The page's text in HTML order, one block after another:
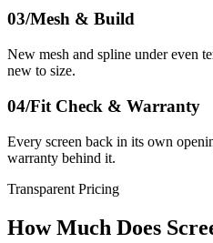
03/Mesh & Build
New mesh and spline under even
new to size.
04/Fit Check & Warranty
Every screen back in its own
warranty behind it.
Transparent Pricing
How Much Does